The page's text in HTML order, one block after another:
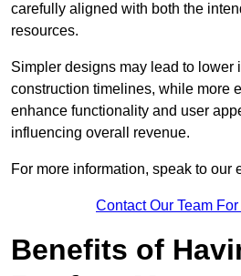
carefully aligned with both the
resources.
Simpler designs may lead to lower
construction timelines, while more
enhance functionality and user
influencing overall revenue.
For more information, speak to our
Contact Our Team
Benefits of